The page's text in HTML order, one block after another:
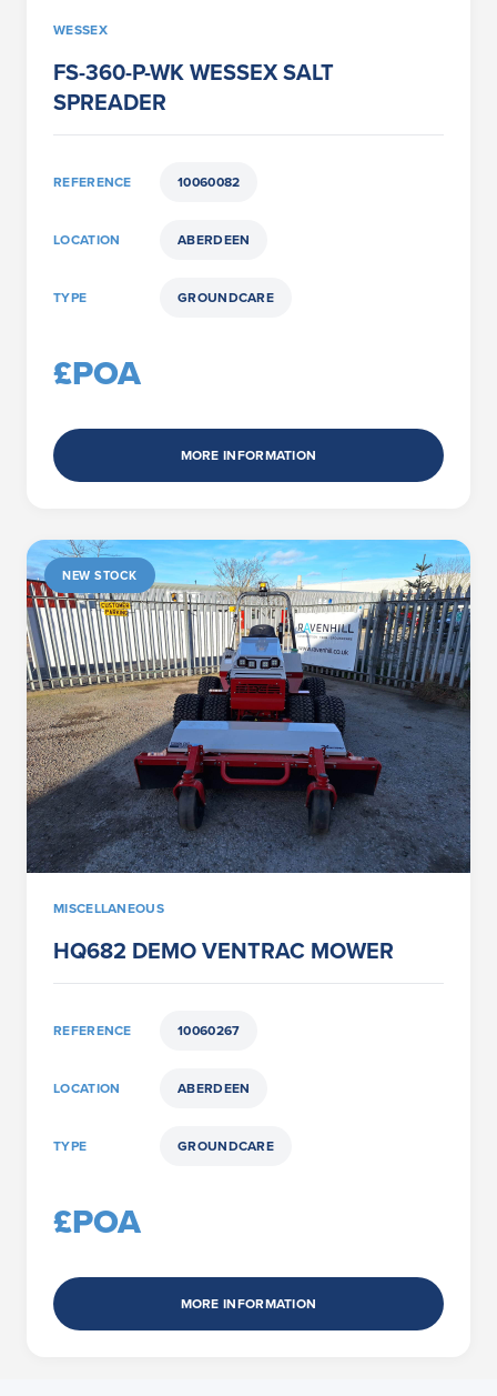
WESSEX
FS-360-P-WK WESSEX SALT
SPREADER
REFERENCE 10060082
LOCATION ABERDEEN
TYPE GROUNDCARE
£POA
MORE INFORMATION
NEW STOCK
MISCELLANEOUS
HQ682 DEMO VENTRAC MOWER
REFERENCE 10060267
LOCATION ABERDEEN
TYPE GROUNDCARE
£POA
MORE INFORMATION